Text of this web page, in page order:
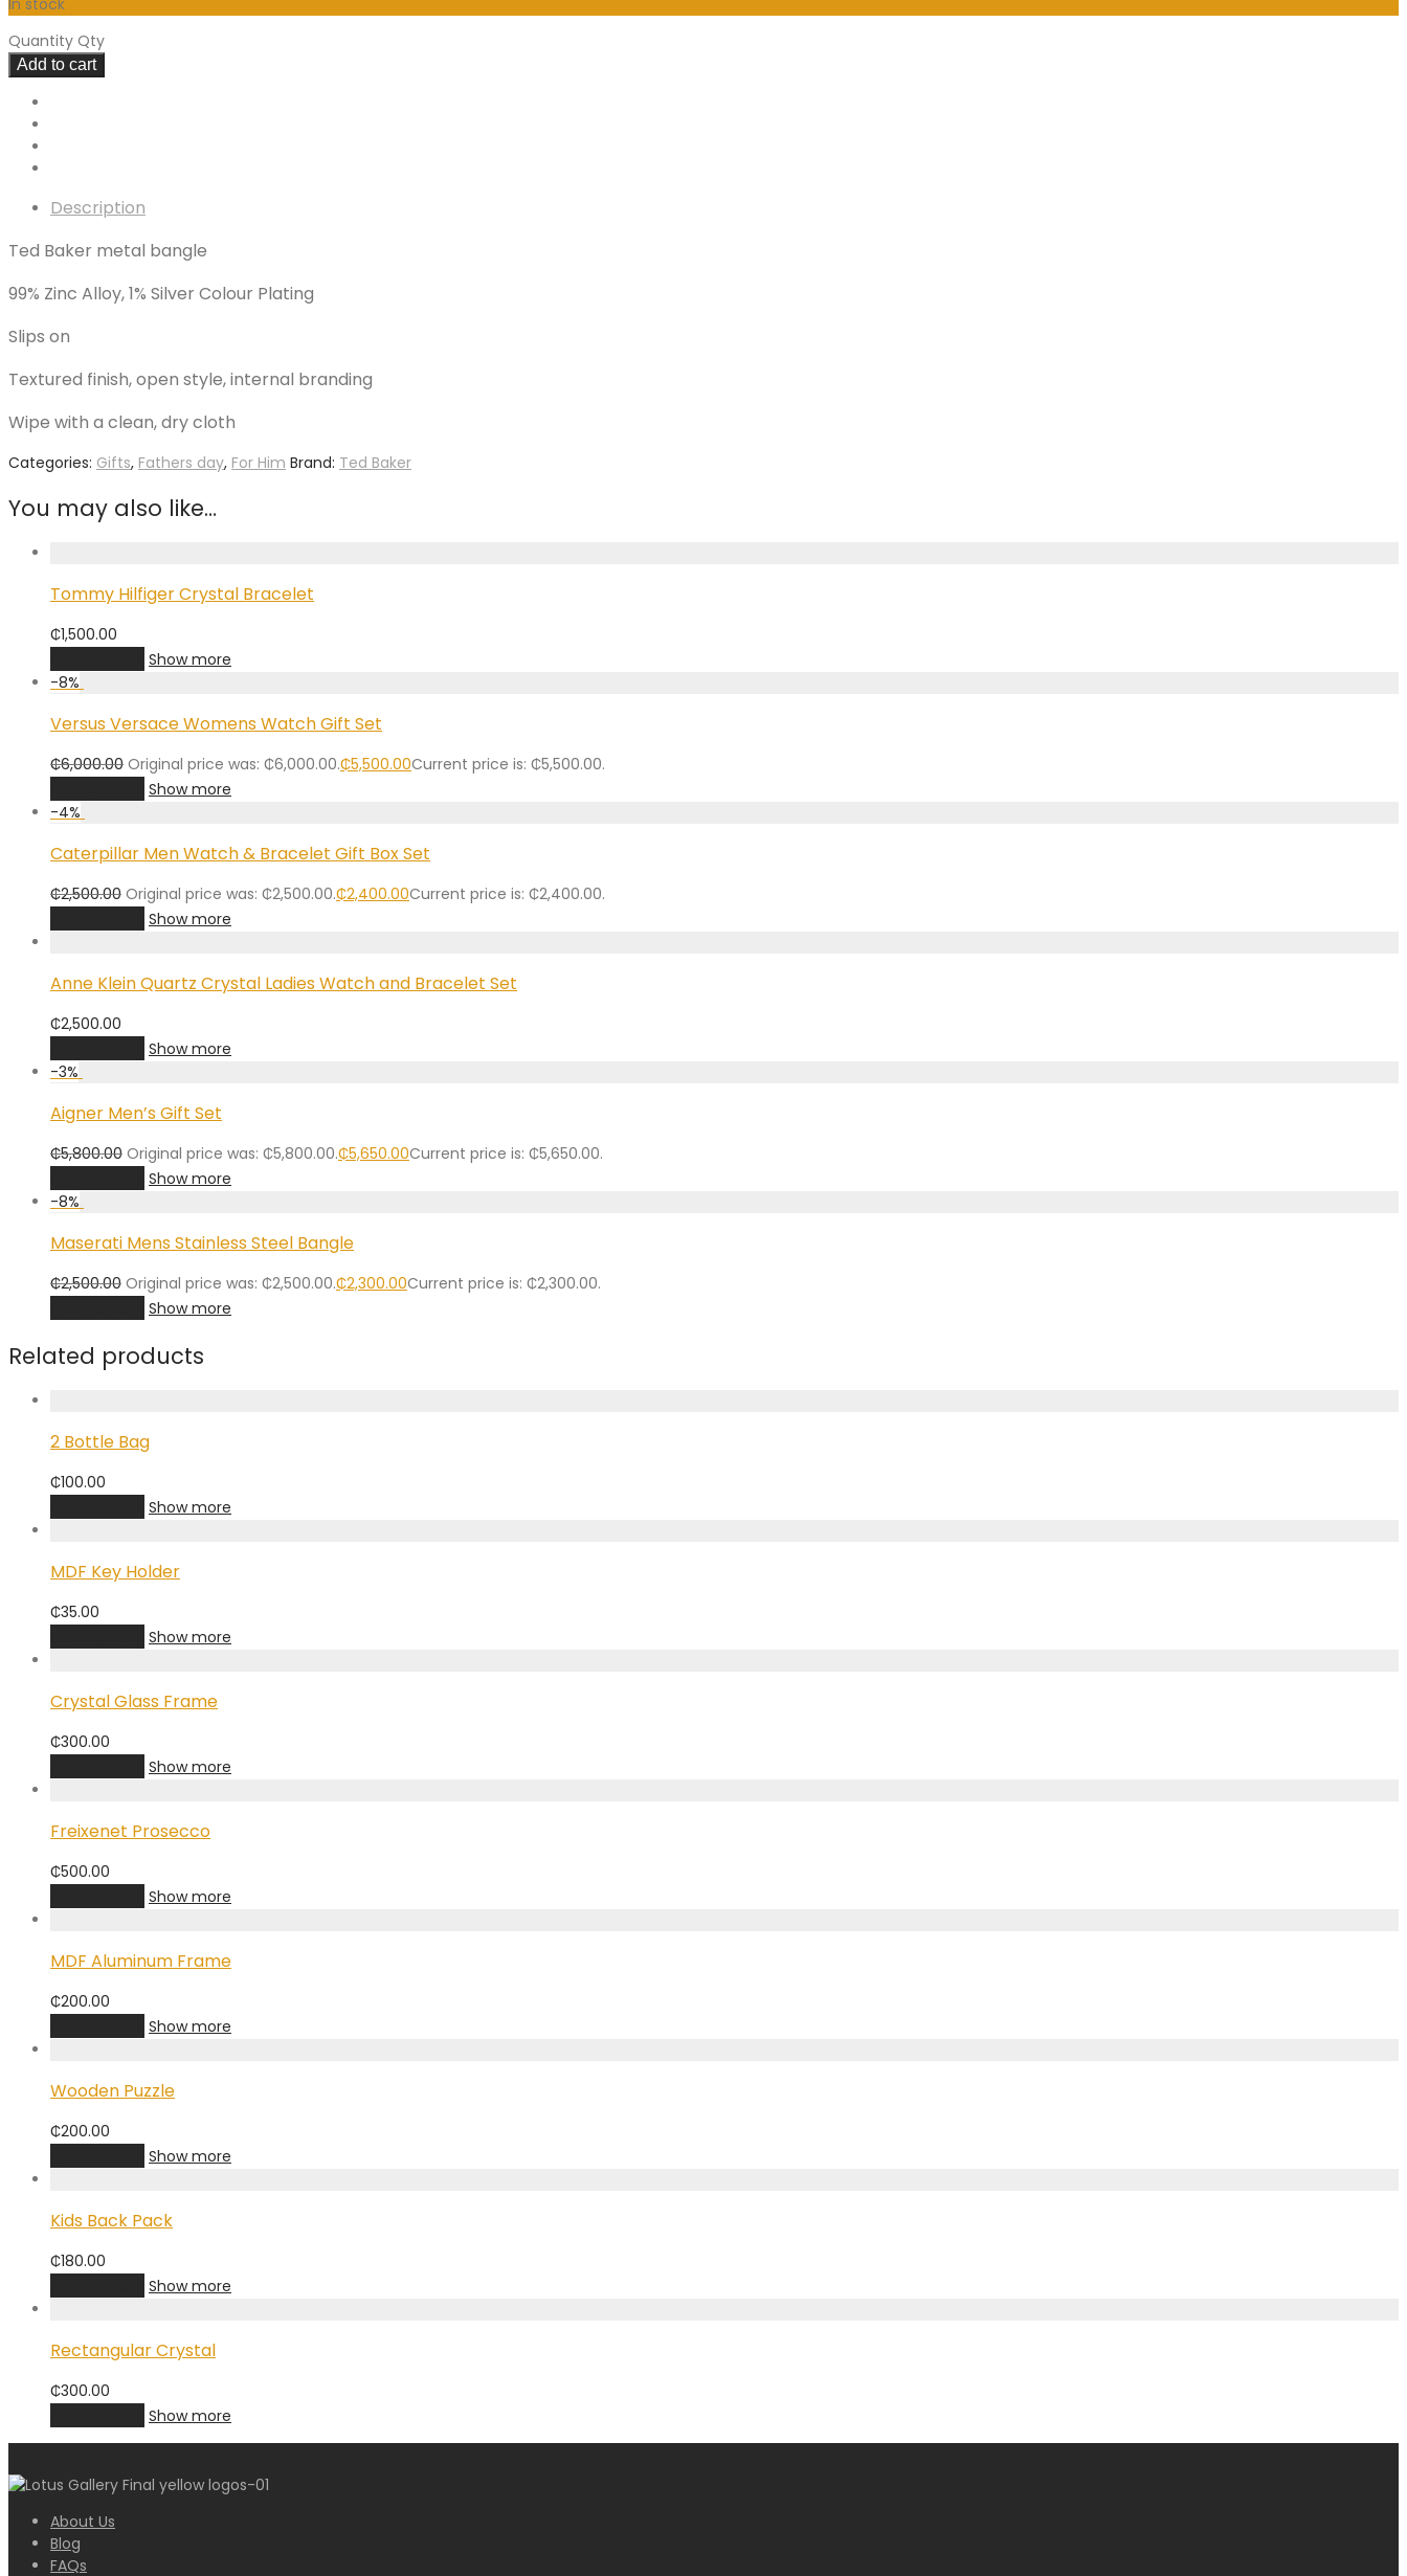
Quantity Qty
Add to cart
Description
Ted Baker metal bangle
99% Zinc Alloy, 1% Silver Colour Plating
Slips on
Textured finish, open style, internal branding
Wipe with a clean, dry cloth
Categories: Gifts, Fathers day, For Him Brand: Ted Baker
You may also like…
Tommy Hilfiger Crystal Bracelet
₵1,500.00
Show more
-8%
Versus Versace Womens Watch Gift Set
₵6,000.00 Original price was: ₵6,000.00.₵5,500.00Current price is: ₵5,500.00.
Show more
-4%
Caterpillar Men Watch & Bracelet Gift Box Set
₵2,500.00 Original price was: ₵2,500.00.₵2,400.00Current price is: ₵2,400.00.
Show more
Anne Klein Quartz Crystal Ladies Watch and Bracelet Set
₵2,500.00
Show more
-3%
Aigner Men’s Gift Set
₵5,800.00 Original price was: ₵5,800.00.₵5,650.00Current price is: ₵5,650.00.
Show more
-8%
Maserati Mens Stainless Steel Bangle
₵2,500.00 Original price was: ₵2,500.00.₵2,300.00Current price is: ₵2,300.00.
Show more
Related products
2 Bottle Bag
₵100.00
Show more
MDF Key Holder
₵35.00
Show more
Crystal Glass Frame
₵300.00
Show more
Freixenet Prosecco
₵500.00
Show more
MDF Aluminum Frame
₵200.00
Show more
Wooden Puzzle
₵200.00
Show more
Kids Back Pack
₵180.00
Show more
Rectangular Crystal
₵300.00
Show more
About Us
Blog
FAQs